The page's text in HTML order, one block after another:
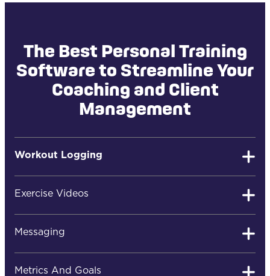
The Best Personal Training
Software to Streamline Your
Coaching and Client
Management
Workout Logging
Exercise Videos
Messaging
Metrics And Goals
Easy Client Workout Logging